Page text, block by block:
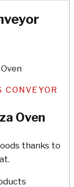
CONVEYOR
Oven
thanks to